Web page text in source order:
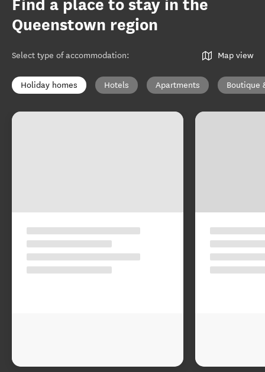
Find a place to stay in the
Queenstown region
Select type of accommodation: Map view
Holiday homes Hotels Apartments Boutique